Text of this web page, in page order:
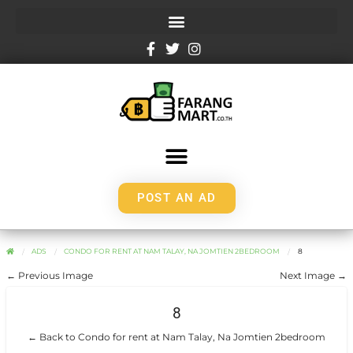
POST AN AD
ADS CONDO FOR RENT AT NAM TALAY, NA JOMTIEN 2BEDROOM 8
← Previous Image Next Image →
8
← Back to Condo for rent at Nam Talay, Na Jomtien 2bedroom